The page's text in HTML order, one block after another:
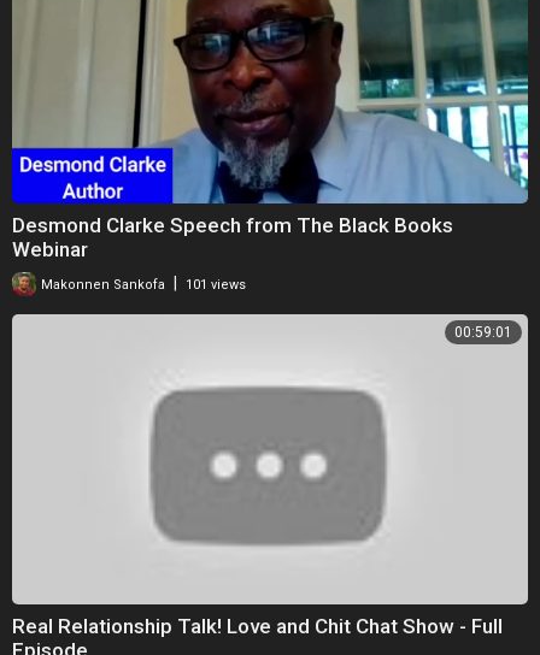
Desmond Clarke Speech from The Black Books
Webinar
Makonnen Sankofa 101 views
00:59:01
Real Relationship Talk! Love and Chit Chat Show - Full
Episode